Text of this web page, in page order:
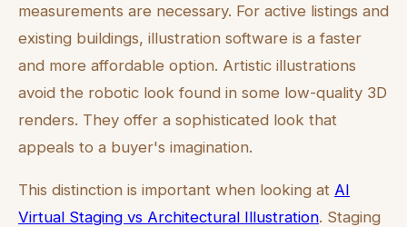
measurements are necessary. For active listings and
existing buildings, illustration software is a faster
and more affordable option. Artistic illustrations
avoid the robotic look found in some low-quality 3D
renders. They offer a sophisticated look that
appeals to a buyer's imagination.
This distinction is important when looking at AI
Virtual Staging vs Architectural Illustration. Staging